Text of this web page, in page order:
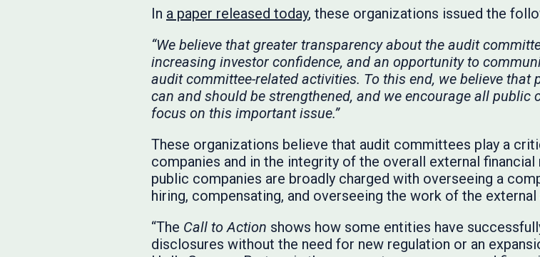
In a paper released today, these organizations issued the
“We believe that greater transparency about the audit
increasing investor confidence, and an opportunity to
audit committee-related activities. To this end, we believe
can and should be strengthened, and we encourage all
focus on this important issue.”
These organizations believe that audit committees play a
companies and in the integrity of the overall external
public companies are broadly charged with overseeing a
hiring, compensating, and overseeing the work of the external
“The Call to Action shows how some entities have
disclosures without the need for new regulation or an